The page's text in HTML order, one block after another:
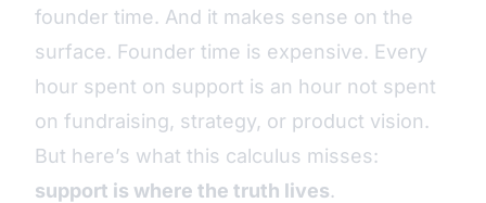
founder time. And it makes sense on the
surface. Founder time is expensive. Every
hour spent on support is an hour not spent
on fundraising, strategy, or product vision.
But here’s what this calculus misses:
support is where the truth lives.